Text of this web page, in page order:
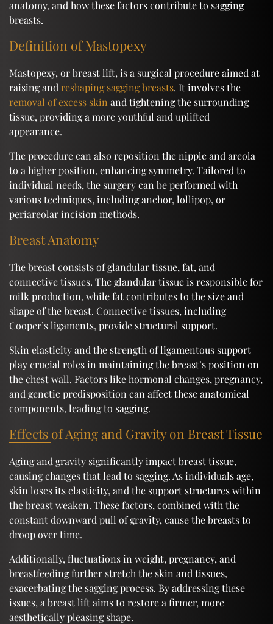
anatomy, and how these factors contribute to sagging
breasts.
Definition of Mastopexy
Mastopexy, or breast lift, is a surgical procedure aimed at
raising andreshaping sagging breasts. It involves the
removal of excess skin and tightening the surrounding
tissue, providing a more youthful and uplifted
appearance.
The procedure can also reposition the nipple and areola
to a higher position, enhancing symmetry. Tailored to
individual needs, the surgery can be performed with
various techniques, including anchor, lollipop, or
periareolar incision methods.
Breast Anatomy
The breast consists of glandular tissue, fat, and
connective tissues. The glandular tissue is responsible for
milk production, while fat contributes to the size and
shape of the breast. Connective tissues, including
Cooper’s ligaments, provide structural support.
Skin elasticity and the strength of ligamentous support
play crucial roles in maintaining the breast’s position on
the chest wall. Factors like hormonal changes, pregnancy,
and genetic predisposition can affect these anatomical
components, leading to sagging.
Effects of Aging and Gravity on Breast Tissue
Aging and gravity significantly impact breast tissue,
causing changes that lead to sagging. As individuals age,
skin loses its elasticity, and the support structures within
the breast weaken. These factors, combined with the
constant downward pull of gravity, cause the breasts to
droop over time.
Additionally, fluctuations in weight, pregnancy, and
breastfeeding further stretch the skin and tissues,
exacerbating the sagging process. By addressing these
issues, a breast lift aims to restore a firmer, more
aesthetically pleasing shape.